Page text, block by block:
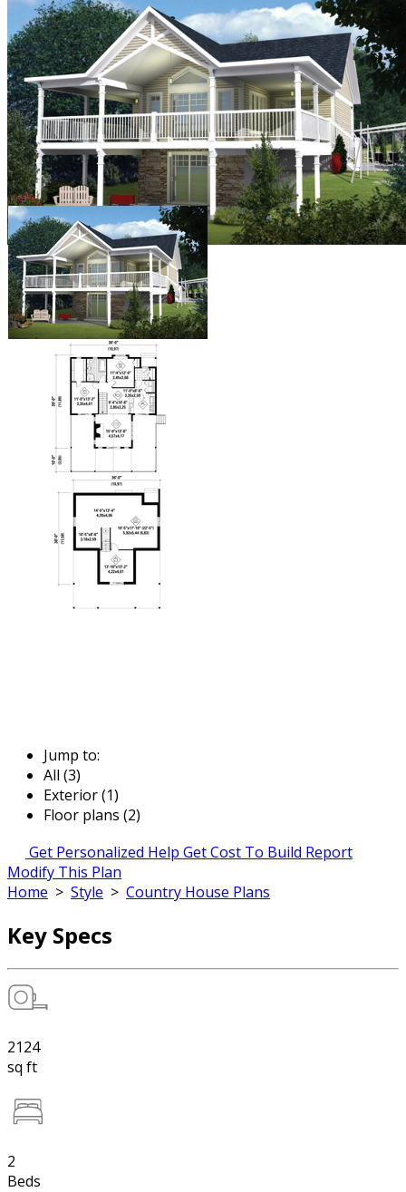
Jump to:
All (3)
Exterior (1)
Floor plans (2)
Get Personalized Help Get Cost To Build Report
Modify This Plan
Home > Style > Country House Plans
Key Specs
2124
sq ft
2
Beds